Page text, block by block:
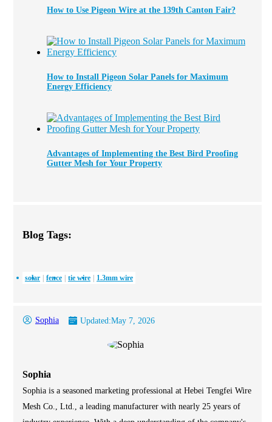
How to Use Pigeon Wire at the 139th Canton Fair?
How to Install Pigeon Solar Panels for Maximum
Energy Efficiency
Advantages of Implementing the Best Bird Proofing
Gutter Mesh for Your Property
Blog Tags:
solar fence tie wire 1.3mm wire
Sophia Updated:May 7, 2026
Sophia
Sophia is a seasoned marketing professional at Hebei Tengfei Wire
Mesh Co., Ltd., a leading manufacturer with nearly 25 years of